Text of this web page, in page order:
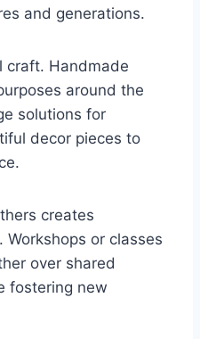
and generations.
craft. Handmade
around the
solutions for
decor pieces to
creates
or classes
over shared
fostering new